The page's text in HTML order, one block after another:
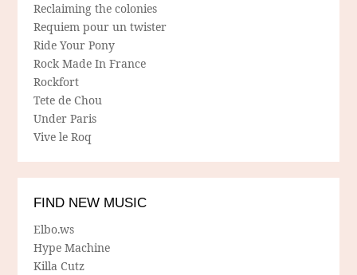
Reclaiming the colonies
Requiem pour un twister
Ride Your Pony
Rock Made In France
Rockfort
Tete de Chou
Under Paris
Vive le Roq
FIND NEW MUSIC
Elbo.ws
Hype Machine
Killa Cutz